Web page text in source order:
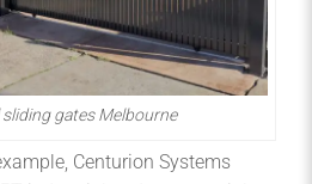
gates Melbourne
Centurion Systems